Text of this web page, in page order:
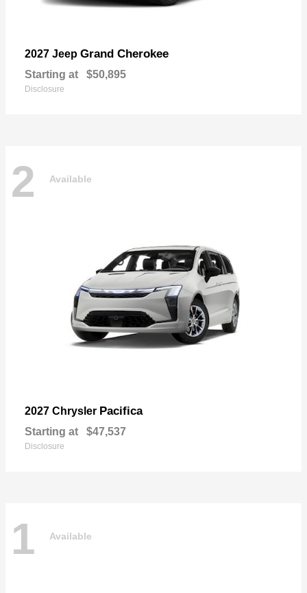
2027 Jeep Grand Cherokee
Starting at $50,895
Disclosure
2 Available
2027 Chrysler Pacifica
Starting at $47,537
Disclosure
1 Available